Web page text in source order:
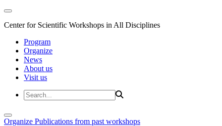
Center for Scientific Workshops in All Disciplines
Program
Organize
News
About us
Visit us
Organize Publications from past workshops